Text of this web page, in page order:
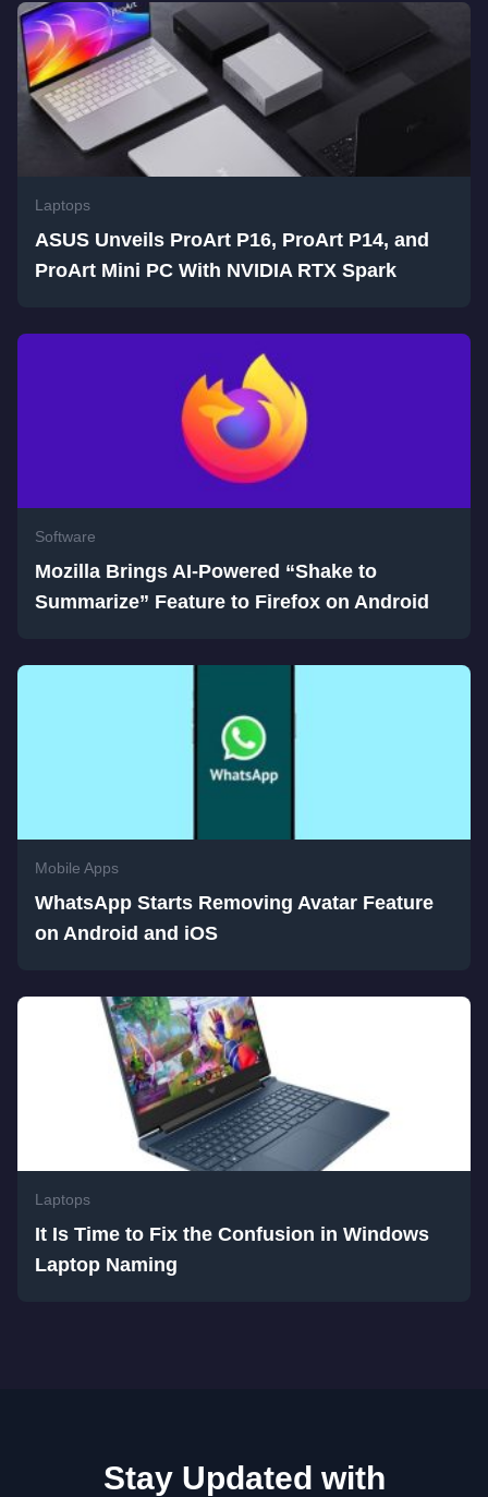
Laptops
ASUS Unveils ProArt P16, ProArt P14, and
ProArt Mini PC With NVIDIA RTX Spark
Software
Mozilla Brings AI-Powered “Shake to
Summarize” Feature to Firefox on Android
Mobile Apps
WhatsApp Starts Removing Avatar Feature
on Android and iOS
Laptops
It Is Time to Fix the Confusion in Windows
Laptop Naming
Stay Updated with